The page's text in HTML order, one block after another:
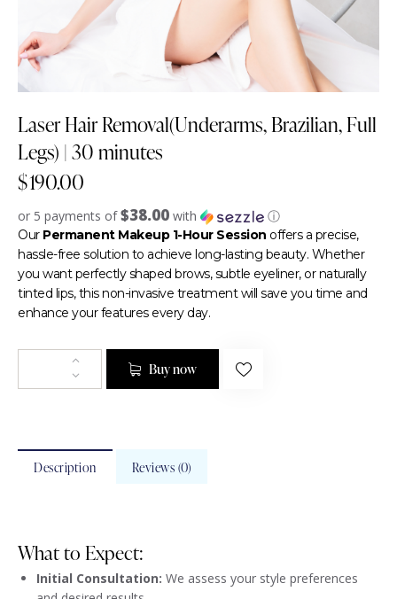
Laser Hair Removal(Underarms, Brazilian, Full
Legs) | 30 minutes
$190.00
or 5 payments of$38.00 with ⓘ
Our Permanent Makeup 1-Hour Session offers a precise,
hassle-free solution to achieve long-lasting beauty. Whether
you want perfectly shaped brows, subtle eyeliner, or naturally
tinted lips, this non-invasive treatment will save you time and
enhance your features every day.
Buy now
Description Reviews (0)
What to Expect:
Initial Consultation: We assess your style preferences